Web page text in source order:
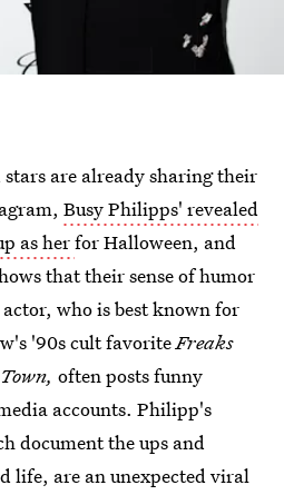
are already sharing their
Busy Philipps' revealed
as herfor Halloween, and
that their sense of humor
who is best known for
'90s cult favoriteFreaks
often posts funny
accounts. Philipp's
document the ups and
life, are an unexpected viral